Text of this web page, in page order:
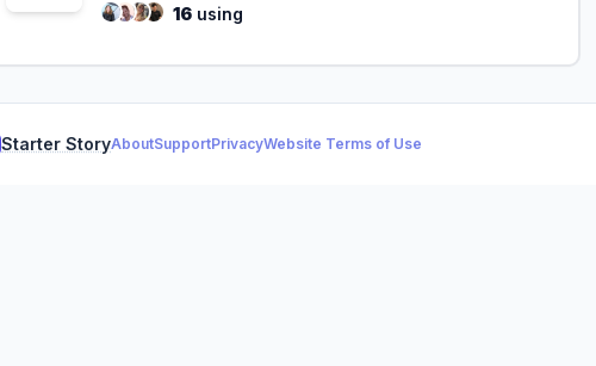
16 using
Starter StoryAboutSupportPrivacyWebsite Terms of Use